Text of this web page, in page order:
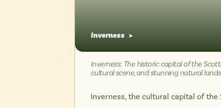
Inverness ➤
Inverness: The historic capital of the
cultural scene, and stunning natural
Inverness, the cultural capital of